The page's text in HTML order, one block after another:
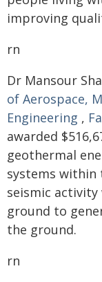
improving
rn
Dr Mansour
of Aerospace,
Engineering ,
awarded
geothermal
systems
seismic
ground to
the ground.
rn